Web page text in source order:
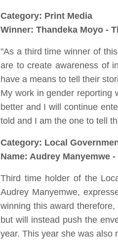
Category: Print Media
Winner: Thandeka Moyo -
"As a third time winner of
are to create awareness of
have a means to tell their
My work in gender reporting
better and I will continue
told and I am the one to tell
Category: Local
Name: Audrey Manyemwe
Third time holder of the
Audrey Manyemwe,
winning this award
but will instead push the
year. This year she was also